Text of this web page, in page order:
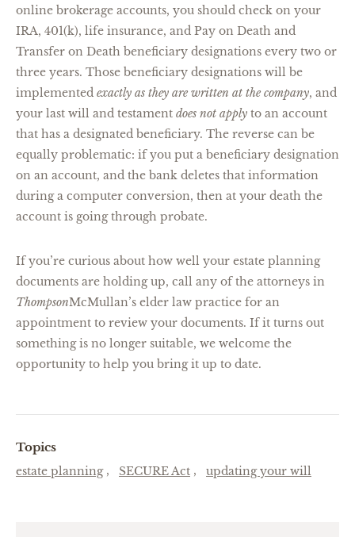
online brokerage accounts, you should check on your
IRA, 401(k), life insurance, and Pay on Death and
Transfer on Death beneficiary designations every two or
three years. Those beneficiary designations will be
implemented exactly as they are written at the company, and
your last will and testament does not apply to an account
that has a designated beneficiary. The reverse can be
equally problematic: if you put a beneficiary designation
on an account, and the bank deletes that information
during a computer conversion, then at your death the
account is going through probate.
If you’re curious about how well your estate planning
documents are holding up, call any of the attorneys in
ThompsonMcMullan’s elder law practice for an
appointment to review your documents. If it turns out
something is no longer suitable, we welcome the
opportunity to help you bring it up to date.
Topics
estate planning SECURE Act updating your will